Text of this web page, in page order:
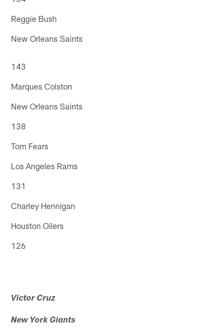
Reggie Bush
New Orleans Saints
143
Marques Colston
New Orleans Saints
138
Tom Fears
Los Angeles Rams
131
Charley Hennigan
Houston Oilers
126
Victor Cruz
New York Giants